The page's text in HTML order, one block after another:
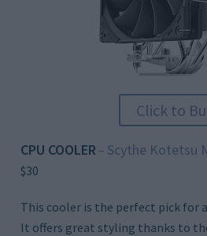
Click to
CPU COOLER – Scythe Kotetsu
$30
This cooler is the perfect pick for
It offers great styling thanks to